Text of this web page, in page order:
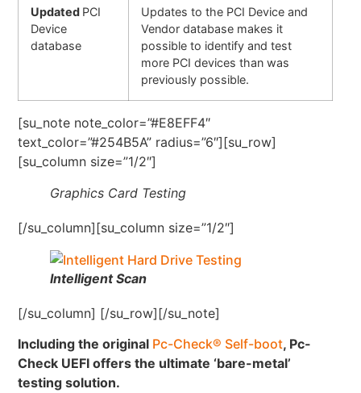
Updated PCI
Device
database
Updates to the PCI Device and
Vendor database makes it
possible to identify and test
more PCI devices than was
previously possible.
[su_note note_color=”#E8EFF4″
text_color=”#254B5A” radius=”6″][su_row]
[su_column size=”1/2″]
Graphics Card Testing
[/su_column][su_column size=”1/2″]
Intelligent Scan
[/su_column] [/su_row][/su_note]
Including the original Pc-Check® Self-boot, Pc-
Check UEFI offers the ultimate ‘bare-metal’
testing solution.